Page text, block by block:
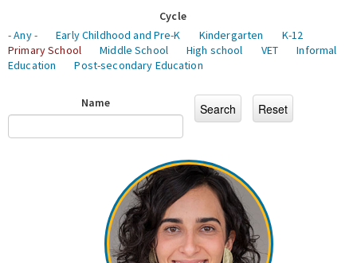
Cycle
- Any -
Early Childhood and Pre-K Kindergarten
K-12
Primary School
Middle School High school VET
Informal
Education
Post-secondary Education
Name